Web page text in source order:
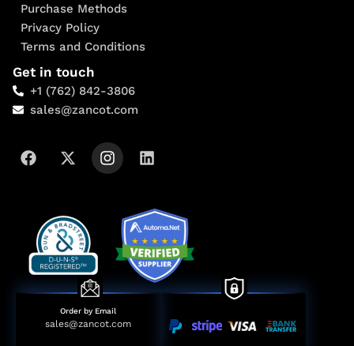
Purchase Methods
Privacy Policy
Terms and Conditions
Get in touch
+1 (762) 842-3806
sales@zancot.com
Order by Email
sales@zancot.com